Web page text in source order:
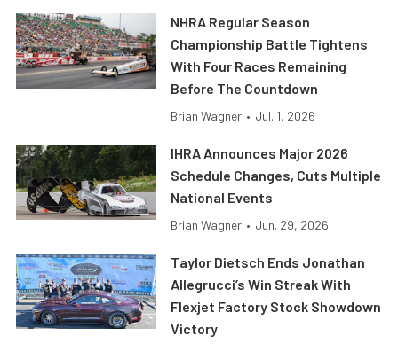
NHRA Regular Season
Championship Battle Tightens
With Four Races Remaining
Before The Countdown
Brian Wagner • Jul. 1, 2026
IHRA Announces Major 2026
Schedule Changes, Cuts Multiple
National Events
Brian Wagner • Jun. 29, 2026
Taylor Dietsch Ends Jonathan
Allegrucci’s Win Streak With
Flexjet Factory Stock Showdown
Victory